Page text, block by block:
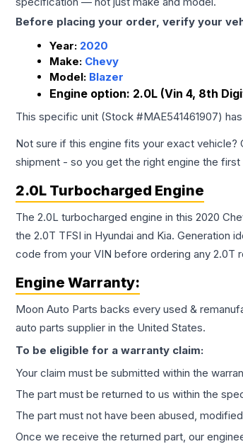
Before placing your order, verify your
Year: 2020
Make: Chevy
Model: Blazer
Engine option: 2.0L (Vin 4, 8th
This specific unit (Stock #MAE541461907) has
Not sure if this engine fits your exact vehicle?
shipment - so you get the right engine the first
2.0L Turbocharged Engine
The 2.0L turbocharged engine in this 2020
the 2.0T TFSI in Hyundai and Kia.
code from your VIN before ordering any 2.0T
Engine Warranty:
Moon Auto Parts backs every used &
auto parts supplier in the United States.
To be eligible for a warranty claim:
Your claim must be submitted within the
The part must be returned to us within the
The part must not have been abused,
Once we receive the returned part, our